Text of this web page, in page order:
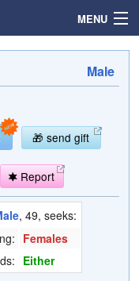
MENU
Male
🎁 send gift
Report
, 49, seeks:
Females
Either